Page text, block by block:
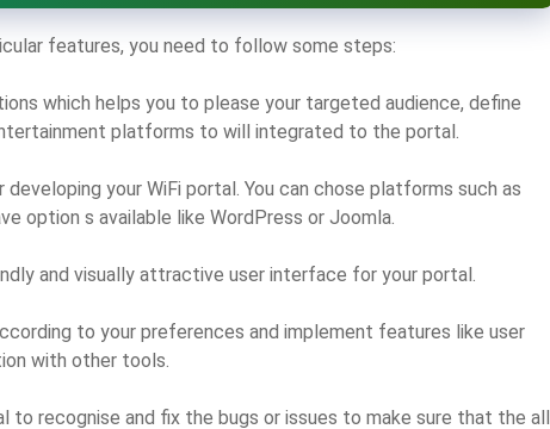
features, you need to follow some steps:
which helps you to please your targeted audience, define
platforms to will integrated to the portal.
your WiFi portal. You can chose platforms such as
option s available like WordPress or Joomla.
and visually attractive user interface for your portal.
to your preferences and implement features like user
with other tools.
recognise and fix the bugs or issues to make sure that the all